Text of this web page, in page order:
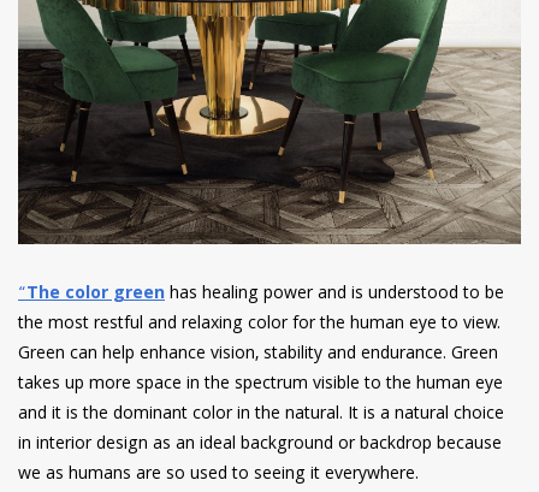
“The color greenhas healing power and is understood to be
the most restful and relaxing color for the human eye to view.
Green can help enhance vision, stability and endurance. Green
takes up more space in the spectrum visible to the human eye
and it is the dominant color in the natural. It is a natural choice
in interior design as an ideal background or backdrop because
we as humans are so used to seeing it everywhere.